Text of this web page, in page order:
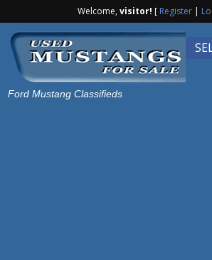
Welcome,visitor! [ Register|
Ford Mustang Classifieds